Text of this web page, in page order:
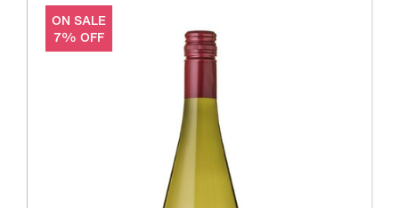
ON SALE
7% OFF